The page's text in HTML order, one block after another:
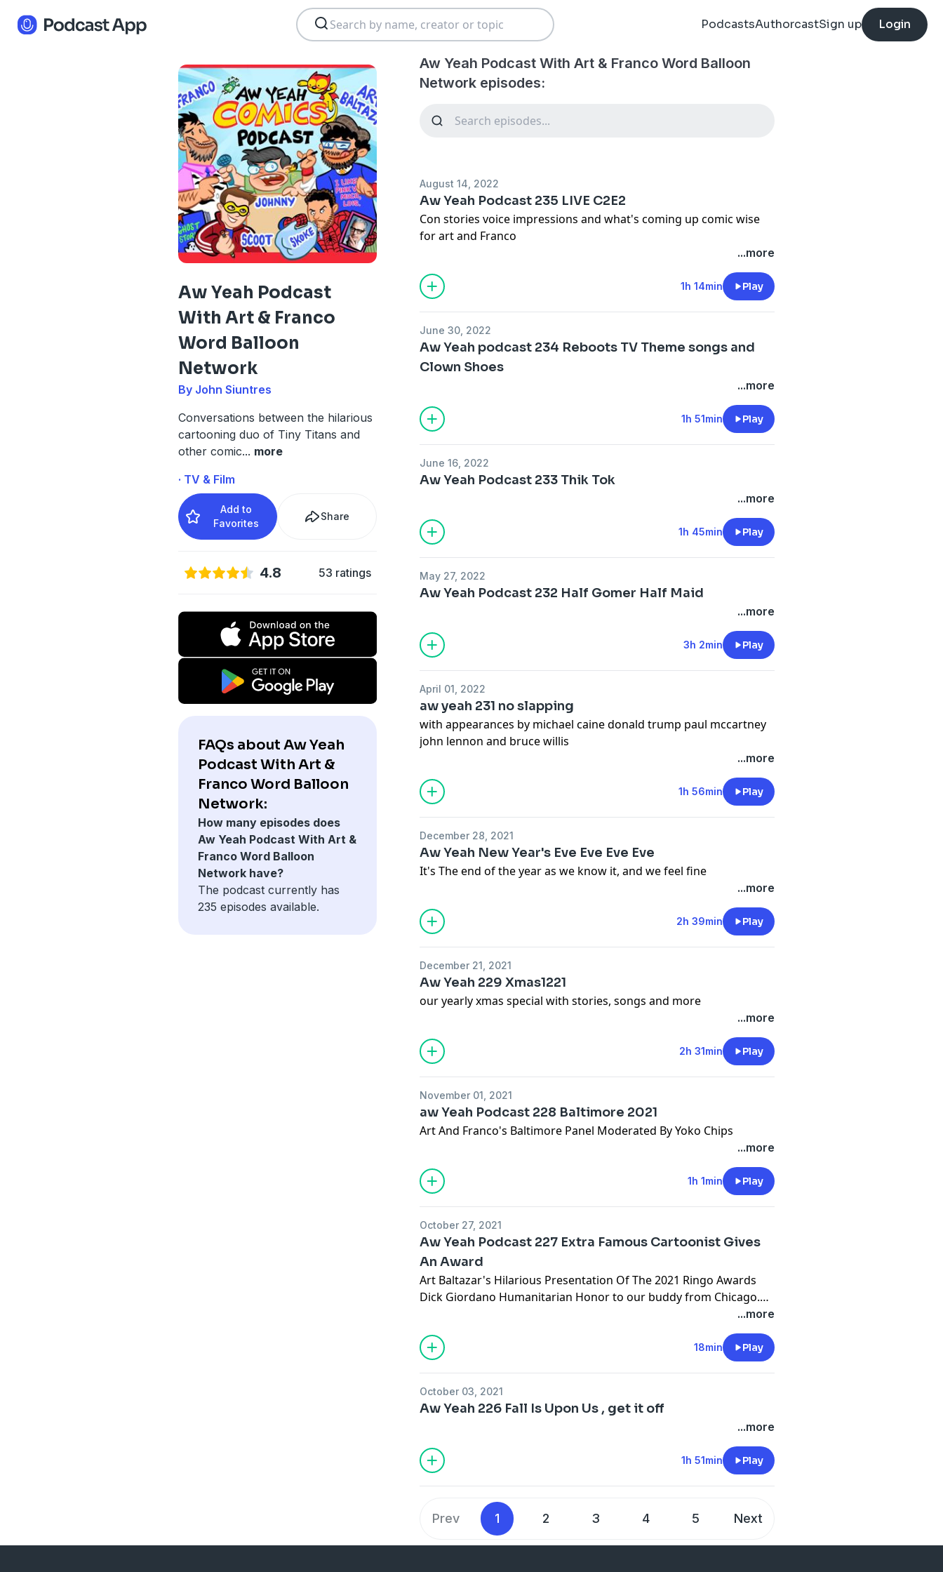
PodcastsAuthorcastSign up Login
Aw Yeah Podcast
With Art & Franco
Word Balloon
Network
By John Siuntres
Conversations between the hilarious
cartooning duo of Tiny Titans and
other comic... more
· TV & Film
Add to
Favorites
Share
4.8 53 ratings
FAQs about Aw Yeah
Podcast With Art &
Franco Word Balloon
Network:
How many episodes does
Aw Yeah Podcast With Art &
Franco Word Balloon
Network have?
The podcast currently has
235 episodes available.
Aw Yeah Podcast With Art & Franco Word Balloon
Network episodes:
August 14, 2022
Aw Yeah Podcast 235 LIVE C2E2
Con stories voice impressions and what's coming up comic wise
for art and Franco
...more
1h 14min Play
June 30, 2022
Aw Yeah podcast 234 Reboots TV Theme songs and
Clown Shoes
...more
1h 51min Play
June 16, 2022
Aw Yeah Podcast 233 Thik Tok
...more
1h 45min Play
May 27, 2022
Aw Yeah Podcast 232 Half Gomer Half Maid
...more
3h 2min Play
April 01, 2022
aw yeah 231 no slapping
with appearances by michael caine donald trump paul mccartney
john lennon and bruce willis
...more
1h 56min Play
December 28, 2021
Aw Yeah New Year's Eve Eve Eve Eve
It's The end of the year as we know it, and we feel fine
...more
2h 39min Play
December 21, 2021
Aw Yeah 229 Xmas1221
our yearly xmas special with stories, songs and more
...more
2h 31min Play
November 01, 2021
aw Yeah Podcast 228 Baltimore 2021
Art And Franco's Baltimore Panel Moderated By Yoko Chips
...more
1h 1min Play
October 27, 2021
Aw Yeah Podcast 227 Extra Famous Cartoonist Gives
An Award
Art Baltazar's Hilarious Presentation Of The 2021 Ringo Awards
Dick Giordano Humanitarian Honor to our buddy from Chicago.
...more
18min Play
October 03, 2021
Aw Yeah 226 Fall Is Upon Us , get it off
...more
1h 51min Play
Prev 1 2 3 4 5 Next